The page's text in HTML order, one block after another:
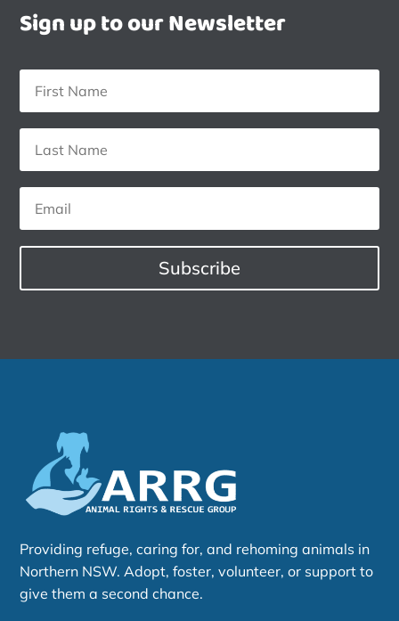
Sign up to our Newsletter
Subscribe
Providing refuge, caring for, and rehoming animals in
Northern NSW. Adopt, foster, volunteer, or support to
give them a second chance.